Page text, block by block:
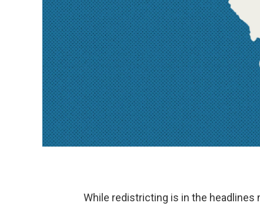
While redistricting is in the headlines